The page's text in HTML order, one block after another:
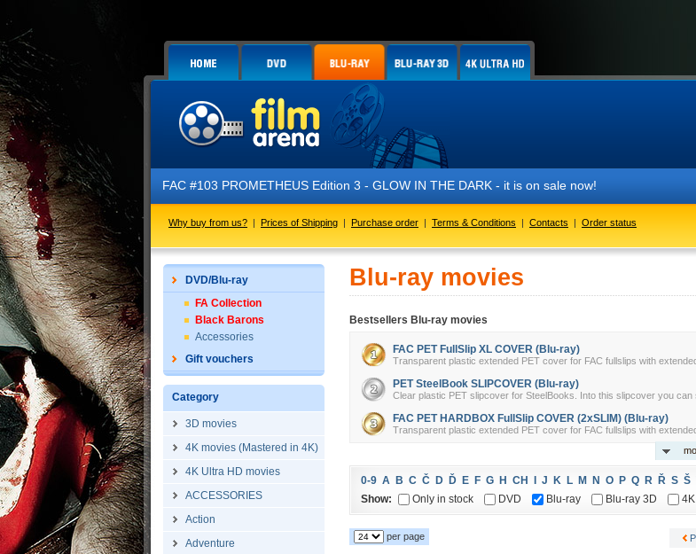
FAC #103 PROMETHEUS Edition 3 - GLOW IN THE DARK - it is on sale now!
Why buy from us? | Prices of Shipping | Purchase order | Terms & Conditions | Contacts | Order status
DVD/Blu-ray
FA Collection
Black Barons
Accessories
Gift vouchers
Category
3D movies
4K movies (Mastered in 4K)
4K Ultra HD movies
ACCESSORIES
Action
Adventure
Blu-ray movies
Bestsellers Blu-ray movies
FAC PET FullSlip XL COVER (Blu-ray)
Transparent plastic extended PET cover for FAC fullslips with
PET SteelBook SLIPCOVER (Blu-ray)
Clear plastic PET slipcover for SteelBooks. Into this slipcover you can
FAC PET HARDBOX FullSlip COVER (2xSLIM) (Blu-ray)
Transparent plastic extended PET cover for FAC fullslips with
0-9 A B C Č D Ď E F G H CH J K L M N O P Q R Ř S Š
Show:
Only in stock DVD Blu-ray Blu-ray 3D
per page